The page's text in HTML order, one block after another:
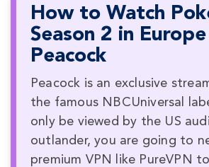
How to Watch
Season 2 in
Peacock
Peacock is an exclusive
the famous NBCUniversal
only be viewed by the US
outlander, you are going to
premium VPN like PureVPN